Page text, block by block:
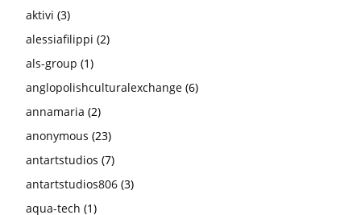
aktivi (3)
alessiafilippi (2)
als-group (1)
anglopolishculturalexchange (6)
annamaria (2)
anonymous (23)
antartstudios (7)
antartstudios806 (3)
aqua-tech (1)